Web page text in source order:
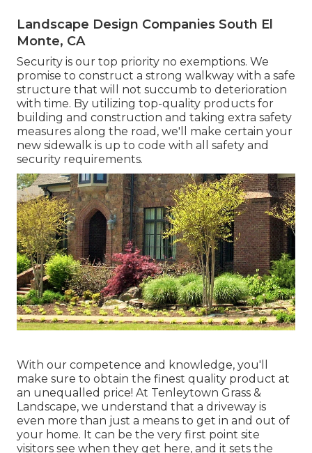
Landscape Design Companies South El
Monte, CA
Security is our top priority no exemptions. We
promise to construct a strong walkway with a safe
structure that will not succumb to deterioration
with time. By utilizing top-quality products for
building and construction and taking extra safety
measures along the road, we'll make certain your
new sidewalk is up to code with all safety and
security requirements.
With our competence and knowledge, you'll
make sure to obtain the finest quality product at
an unequalled price! At Tenleytown Grass &
Landscape, we understand that a driveway is
even more than just a means to get in and out of
your home. It can be the very first point site
visitors see when they get here, and it sets the